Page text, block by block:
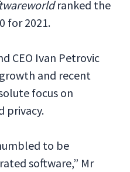
ranked the
for 2021.
CEO Ivan Petrovic
and recent
focus on
privacy.
to be
software,” Mr